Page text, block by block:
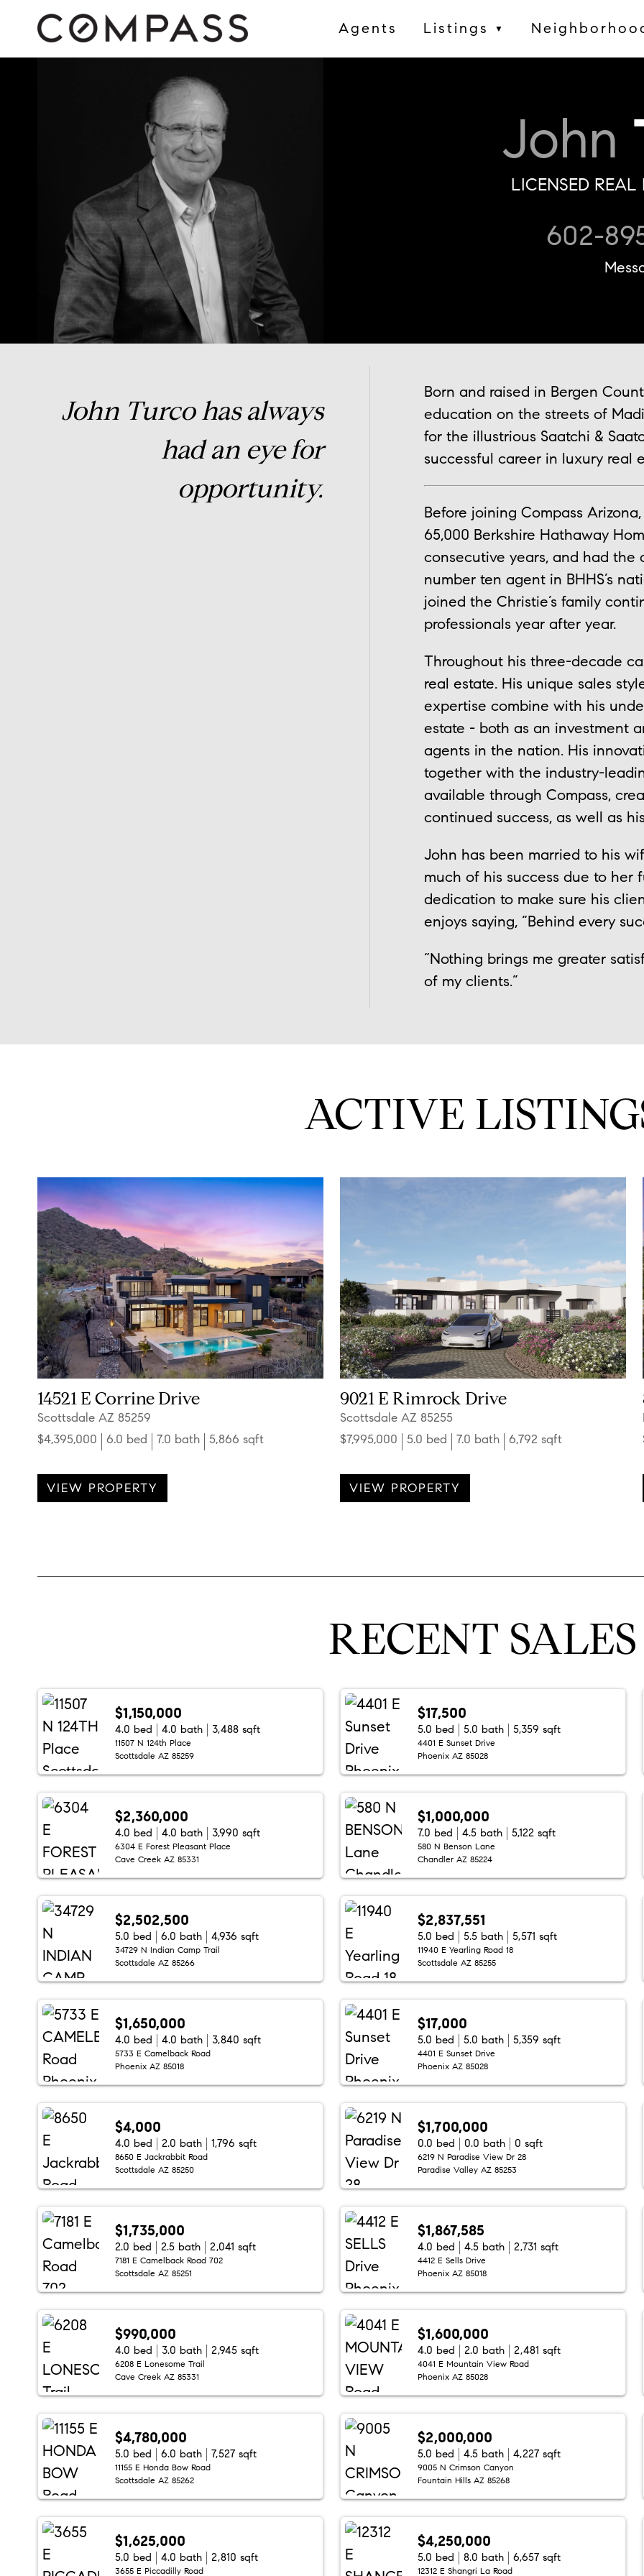
Agents Listings ▼
John
LICENSED REAL
602-
John Turco has always
had an eye for
opportunity.
Born and raised in Bergen
education on the streets of
for the illustrious Saatchi &
successful career in luxury real
Before joining Compass
65,000 Berkshire Hathaway
consecutive years, and had
number ten agent in BHHS’s
joined the Christie’s family
professionals year after year.
Throughout his three-decade
real estate. His unique sales
expertise combine with his
estate - both as an investment
agents in the nation. His
together with the industry-
available through Compass,
continued success, as well as
John has been married to his
much of his success due to her
dedication to make sure his
enjoys saying, “Behind every
“Nothing brings me greater
of my clients.”
ACTIVE
14521 E Corrine Drive
Scottsdale AZ 85259
$4,395,000
6.0 bed 7.0 bath 5,866 sqft
VIEW PROPERTY
9021 E Rimrock Drive
Scottsdale AZ 85255
$7,995,000
5.0 bed 7.0 bath 6,792 sqft
VIEW PROPERTY
RECENT SALES
$1,150,000
4.0 bed 4.0 bath 3,488 sqft
11507 N 124th Place
Scottsdale AZ 85259
$17,500
5.0 bed 5.0 bath 5,359 sqft
4401 E Sunset Drive
Phoenix AZ 85028
$2,360,000
4.0 bed 4.0 bath 3,990 sqft
6304 E Forest Pleasant Place
Cave Creek AZ 85331
$1,000,000
7.0 bed 4.5 bath 5,122 sqft
580 N Benson Lane
Chandler AZ 85224
$2,502,500
5.0 bed 6.0 bath 4,936 sqft
34729 N Indian Camp Trail
Scottsdale AZ 85266
$2,837,551
5.0 bed 5.5 bath 5,571 sqft
11940 E Yearling Road 18
Scottsdale AZ 85255
$1,650,000
4.0 bed 4.0 bath 3,840 sqft
5733 E Camelback Road
Phoenix AZ 85018
$17,000
5.0 bed 5.0 bath 5,359 sqft
4401 E Sunset Drive
Phoenix AZ 85028
$4,000
4.0 bed 2.0 bath 1,796 sqft
8650 E Jackrabbit Road
Scottsdale AZ 85250
$1,700,000
0.0 bed 0.0 bath 0 sqft
6219 N Paradise View Dr 28
Paradise Valley AZ 85253
$1,735,000
2.0 bed 2.5 bath 2,041 sqft
7181 E Camelback Road 702
Scottsdale AZ 85251
$1,867,585
4.0 bed 4.5 bath 2,731 sqft
4412 E Sells Drive
Phoenix AZ 85018
$990,000
4.0 bed 3.0 bath 2,945 sqft
6208 E Lonesome Trail
Cave Creek AZ 85331
$1,600,000
4.0 bed 2.0 bath 2,481 sqft
4041 E Mountain View Road
Phoenix AZ 85028
$4,780,000
5.0 bed 6.0 bath 7,527 sqft
11155 E Honda Bow Road
Scottsdale AZ 85262
$2,000,000
5.0 bed 4.5 bath 4,227 sqft
9005 N Crimson Canyon
Fountain Hills AZ 85268
$1,625,000
5.0 bed 4.0 bath 2,810 sqft
3655 E Piccadilly Road
$4,250,000
5.0 bed 8.0 bath 6,657 sqft
12312 E Shangri La Road